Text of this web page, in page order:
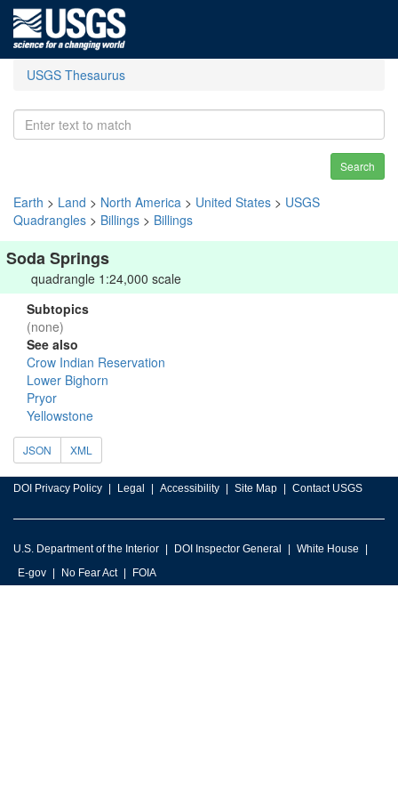
USGS Thesaurus
Search
Earth > Land > North America > United States > USGS
Quadrangles > Billings > Billings
Soda Springs
quadrangle 1:24,000 scale
Subtopics
(none)
See also
Crow Indian Reservation
Lower Bighorn
Pryor
Yellowstone
JSON XML
DOI Privacy Policy Legal Accessibility Site Map Contact USGS
U.S. Department of the Interior DOI Inspector General
White House
E-gov
No Fear Act FOIA